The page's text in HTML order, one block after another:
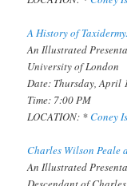
A History of
An Illustrated
University of London
Date: Thursday, April
Time: 7:00 PM
LOCATION: *Coney
Charles Wilson Peale
An Illustrated